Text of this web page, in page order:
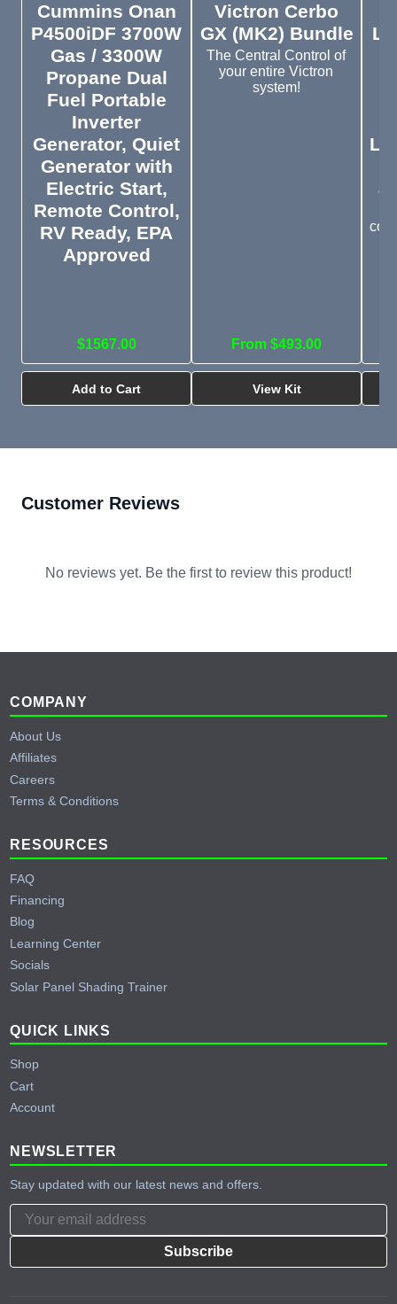
Cummins Onan
P4500iDF 3700W
Gas / 3300W
Propane Dual
Fuel Portable
Inverter
Generator, Quiet
Generator with
Electric Start,
Remote Control,
RV Ready, EPA
Approved
$1567.00
Add to Cart
Victron Cerbo
GX (MK2) Bundle
The Central Control of
your entire Victron
system!
From $493.00
View Kit
Customer Reviews
No reviews yet. Be the first to review this product!
Footer
COMPANY
About Us
Affiliates
Careers
Terms & Conditions
RESOURCES
FAQ
Financing
Blog
Learning Center
Socials
Solar Panel Shading Trainer
QUICK LINKS
Shop
Cart
Account
NEWSLETTER
Stay updated with our latest news and offers.
Subscribe